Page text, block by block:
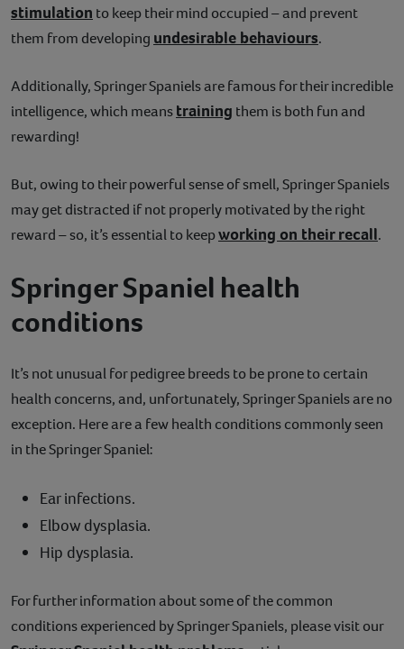
stimulation to keep their mind occupied – and prevent
them from developing undesirable behaviours.
Additionally, Springer Spaniels are famous for their incredible
intelligence, which meanstraining them is both fun and
rewarding!
But, owing to their powerful sense of smell, Springer Spaniels
may get distracted if not properly motivated by the right
reward – so, it’s essential to keepworking on their recall.
Springer Spaniel health
conditions
It’s not unusual for pedigree breeds to be prone to certain
health concerns, and, unfortunately, Springer Spaniels are no
exception. Here are a few health conditions commonly seen
in the Springer Spaniel:
Ear infections.
Elbow dysplasia.
Hip dysplasia.
For further information about some of the common
conditions experienced by Springer Spaniels, please visit our